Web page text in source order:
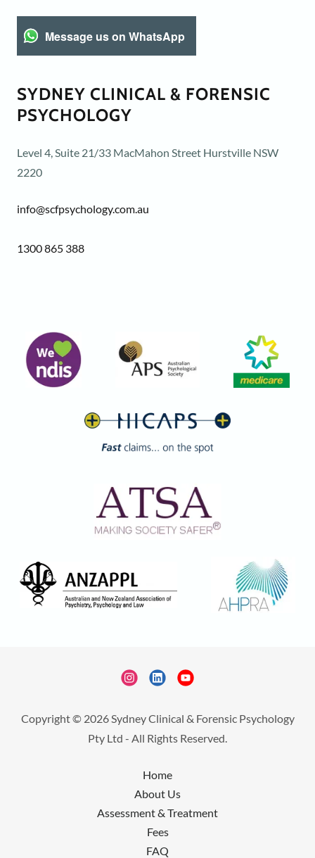
Message us on WhatsApp
SYDNEY CLINICAL & FORENSIC
PSYCHOLOGY
Level 4, Suite 21/33 MacMahon Street Hurstville NSW
2220
info@scfpsychology.com.au
1300 865 388
Copyright © 2026 Sydney Clinical & Forensic Psychology
Pty Ltd - All Rights Reserved.
Home
About Us
Assessment & Treatment
Fees
FAQ